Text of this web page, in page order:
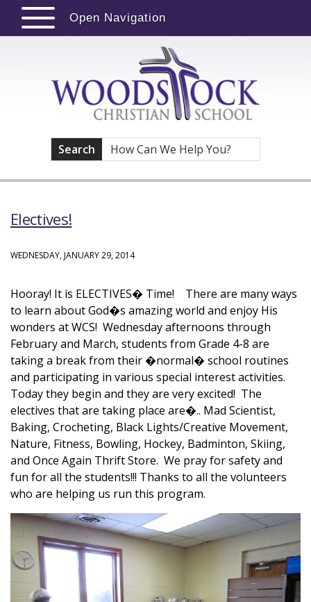
Open Navigation
Search
Electives!
WEDNESDAY, JANUARY 29, 2014
Hooray! It is ELECTIVES� Time! There are many ways
to learn about God�s amazing world and enjoy His
wonders at WCS! Wednesday afternoons through
February and March, students from Grade 4-8 are
taking a break from their �normal� school routines
and participating in various special interest activities.
Today they begin and they are very excited! The
electives that are taking place are�.. Mad Scientist,
Baking, Crocheting, Black Lights/Creative Movement,
Nature, Fitness, Bowling, Hockey, Badminton, Skiing,
and Once Again Thrift Store. We pray for safety and
fun for all the students!!! Thanks to all the volunteers
who are helping us run this program.